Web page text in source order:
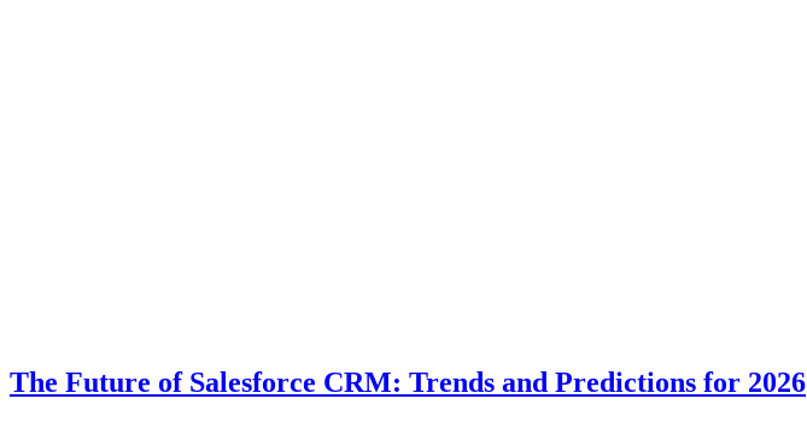
The Future of Salesforce CRM: Trends and Predictions for 2026